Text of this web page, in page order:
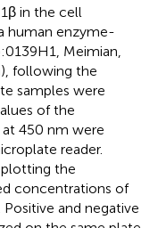
in the cell
human enzyme-
Meimian,
following the
samples were
of the
at 450 nm were
reader.
plotting the
concentrations of
and negative